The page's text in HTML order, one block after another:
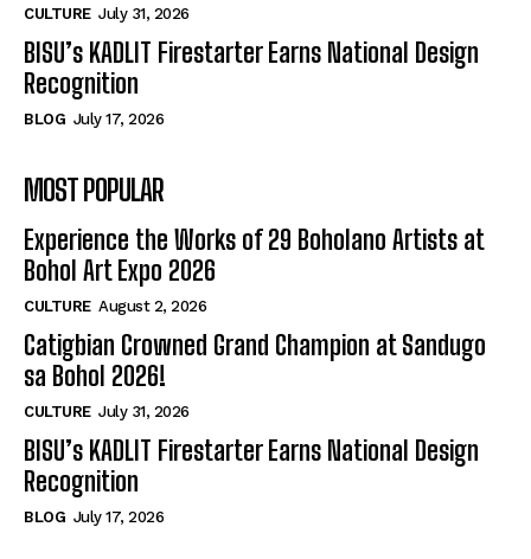
CULTURE July 31, 2026
BISU’s KADLIT Firestarter Earns National Design
Recognition
BLOG July 17, 2026
MOST POPULAR
Experience the Works of 29 Boholano Artists at
Bohol Art Expo 2026
CULTURE August 2, 2026
Catigbian Crowned Grand Champion at Sandugo
sa Bohol 2026!
CULTURE July 31, 2026
BISU’s KADLIT Firestarter Earns National Design
Recognition
BLOG July 17, 2026